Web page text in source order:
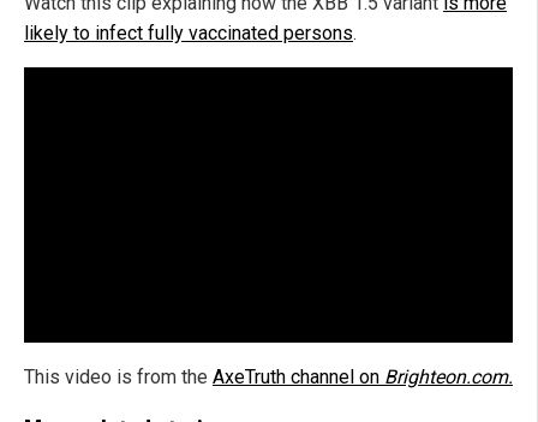
likely to infect fully vaccinated persons.
This video is from the AxeTruth channel on Brighteon.com.